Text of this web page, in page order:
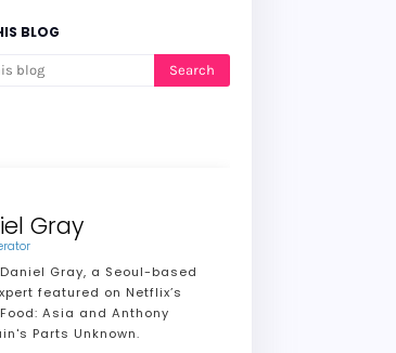
BLOG
Gray
Daniel Gray, a Seoul-based
featured on Netflix’s
Asia and Anthony
Parts Unknown.